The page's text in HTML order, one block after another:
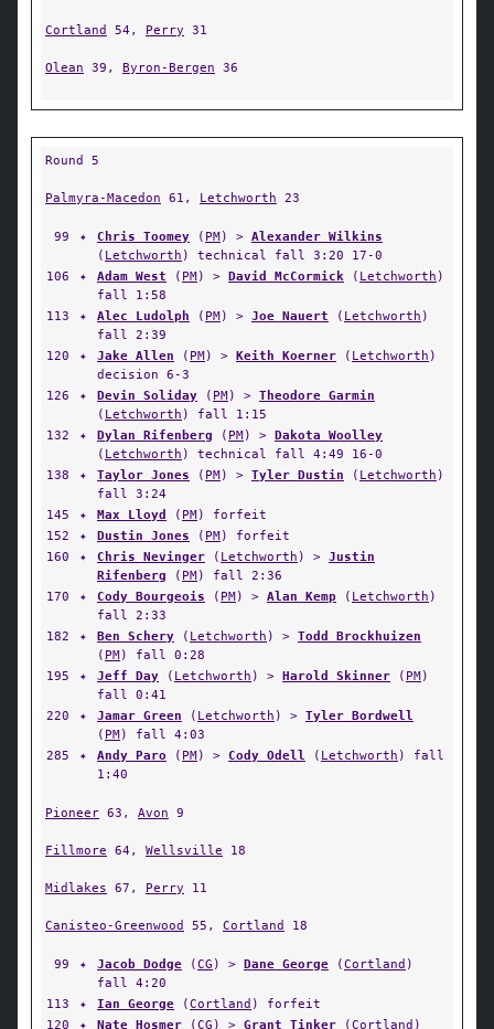
Cortland 54, Perry 31
Olean 39, Byron-Bergen 36
Round 5
Palmyra-Macedon 61, Letchworth 23
99 ✦ Chris Toomey ( PM) > Alexander Wilkins
( Letchworth ) technical fall 3:20 17-0
106
✦ Adam West ( PM) > David McCormick ( Letchworth )
fall 1:58
113
✦ Alec Ludolph ( PM) > Joe Nauert ( Letchworth )
fall 2:39
120
✦ Jake Allen ( PM) > Keith Koerner ( Letchworth )
decision 6-3
126
✦ Devin Soliday ( PM) > Theodore Garmin
( Letchworth ) fall 1:15
132
✦ Dylan Rifenberg ( PM) > Dakota Woolley
( Letchworth ) technical fall 4:49 16-0
138
✦ Taylor Jones ( PM) > Tyler Dustin ( Letchworth )
fall 3:24
145
✦ Max Lloyd ( PM) forfeit
152
✦ Dustin Jones ( PM) forfeit
160
✦ Chris Nevinger ( Letchworth ) > Justin
Rifenberg ( PM) fall 2:36
170
✦ Cody Bourgeois ( PM) > Alan Kemp ( Letchworth )
fall 2:33
182
✦ Ben Schery ( Letchworth ) > Todd Brockhuizen
( PM) fall 0:28
195
✦ Jeff Day ( Letchworth ) > Harold Skinner ( PM)
fall 0:41
220
✦ Jamar Green ( Letchworth ) > Tyler Bordwell
( PM) fall 4:03
285
✦ Andy Paro ( PM) > Cody Odell ( Letchworth ) fall
1:40
Pioneer 63, Avon 9
Fillmore 64, Wellsville 18
Midlakes 67, Perry 11
Canisteo-Greenwood 55, Cortland 18
99 ✦ Jacob Dodge (CG ) > Dane George (Cortland )
fall 4:20
113
✦ Ian George (Cortland ) forfeit
120
✦ Nate Hosmer (CG ) > Grant Tinker (Cortland )